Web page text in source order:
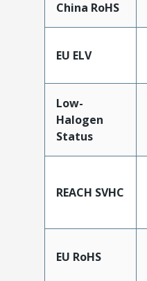
China RoHS
EU ELV
Low-
Halogen
Status
REACH SVHC
EU RoHS